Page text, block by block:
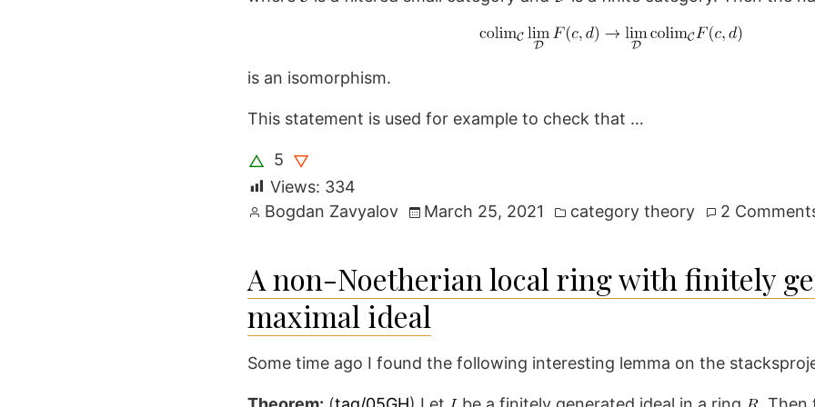
is an isomorphism.
This statement is used for example to check that …
△ 5 ▽
Views: 334
Posted
Bogdan Zavyalov March 25, 2021
Posted
category theory 2
A non-Noetherian local ring with finitely
maximal ideal
Some time ago I found the following interesting lemma on the